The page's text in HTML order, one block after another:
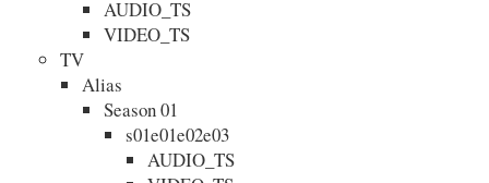
AUDIO_TS
VIDEO_TS
TV
Alias
Season 01
s01e01e02e03
AUDIO_TS